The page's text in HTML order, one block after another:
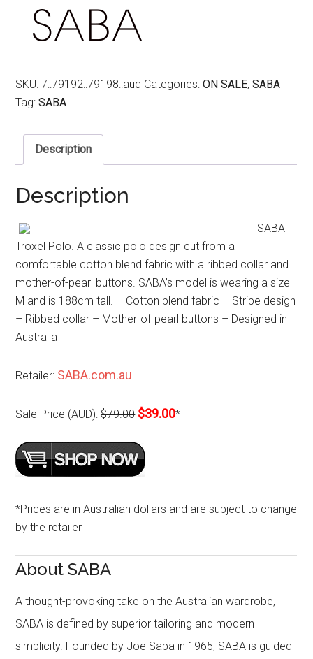
$79.00. $39.00.
SKU:7::79192::79198::aud Categories:ON SALE,SABA
Tag:SABA
Description
Description
SABA
Troxel Polo. A classic polo design cut from a
comfortable cotton blend fabric with a ribbed collar and
mother-of-pearl buttons. SABA’s model is wearing a size
M and is 188cm tall. – Cotton blend fabric – Stripe design
– Ribbed collar – Mother-of-pearl buttons – Designed in
Australia
Retailer: SABA.com.au
Sale Price (AUD):$79.00 $39.00*
*Prices are in Australian dollars and are subject to change
by the retailer
About SABA
A thought-provoking take on the Australian wardrobe,
SABA is defined by superior tailoring and modern
simplicity. Founded by Joe Saba in 1965, SABA is guided